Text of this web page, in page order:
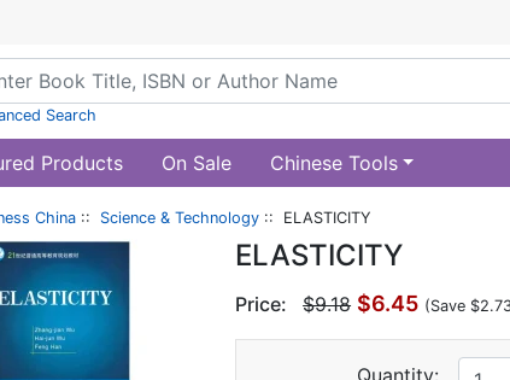
Search
Products On Sale Chinese Tools
China :: Science & Technology :: ELASTICITY
ELASTICITY
Price: $9.18 $6.45 (Save
Quantity: